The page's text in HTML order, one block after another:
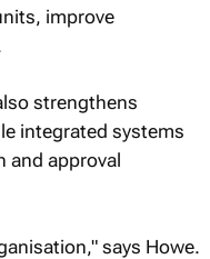
improve
strengthens
integrated systems
and approval
says Howe.